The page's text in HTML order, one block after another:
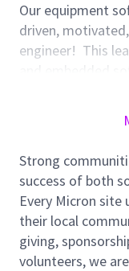
Our equipment
driven,
engineer! This
and embedded
software on bare
higher level
other software
subject areas to
testers from the
challenging, goal-
engineering
software for a
design team. Be
Strong
success of both
Every Micron
their local
giving,
volunteers, we